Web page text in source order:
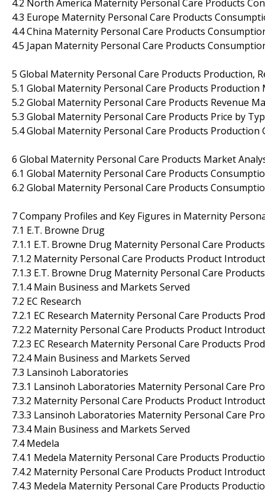
4.2 North America Maternity Personal Care Products
4.3 Europe Maternity Personal Care Products
4.4 China Maternity Personal Care Products
4.5 Japan Maternity Personal Care Products
5 Global Maternity Personal Care Products Production,
5.1 Global Maternity Personal Care Products Production
5.2 Global Maternity Personal Care Products Revenue
5.3 Global Maternity Personal Care Products Price by
5.4 Global Maternity Personal Care Products Production
6 Global Maternity Personal Care Products Market
6.1 Global Maternity Personal Care Products
6.2 Global Maternity Personal Care Products
7 Company Profiles and Key Figures in Maternity
7.1 E.T. Browne Drug
7.1.1 E.T. Browne Drug Maternity Personal Care
7.1.2 Maternity Personal Care Products Product
7.1.3 E.T. Browne Drug Maternity Personal Care
7.1.4 Main Business and Markets Served
7.2 EC Research
7.2.1 EC Research Maternity Personal Care Products
7.2.2 Maternity Personal Care Products Product
7.2.3 EC Research Maternity Personal Care Products
7.2.4 Main Business and Markets Served
7.3 Lansinoh Laboratories
7.3.1 Lansinoh Laboratories Maternity Personal Care
7.3.2 Maternity Personal Care Products Product
7.3.3 Lansinoh Laboratories Maternity Personal Care
7.3.4 Main Business and Markets Served
7.4 Medela
7.4.1 Medela Maternity Personal Care Products
7.4.2 Maternity Personal Care Products Product
7.4.3 Medela Maternity Personal Care Products